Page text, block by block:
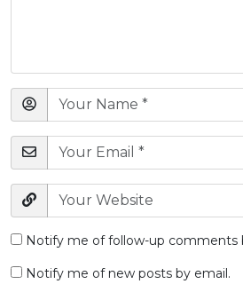
Notify me of follow-up comments
Notify me of new posts by email.